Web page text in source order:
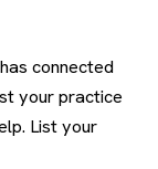
connected
your practice
List your